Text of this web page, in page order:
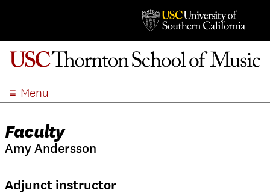
Menu
ACADEMICS
ADMISSION
EVENTS
Faculty
Amy Andersson
Adjunct instructor